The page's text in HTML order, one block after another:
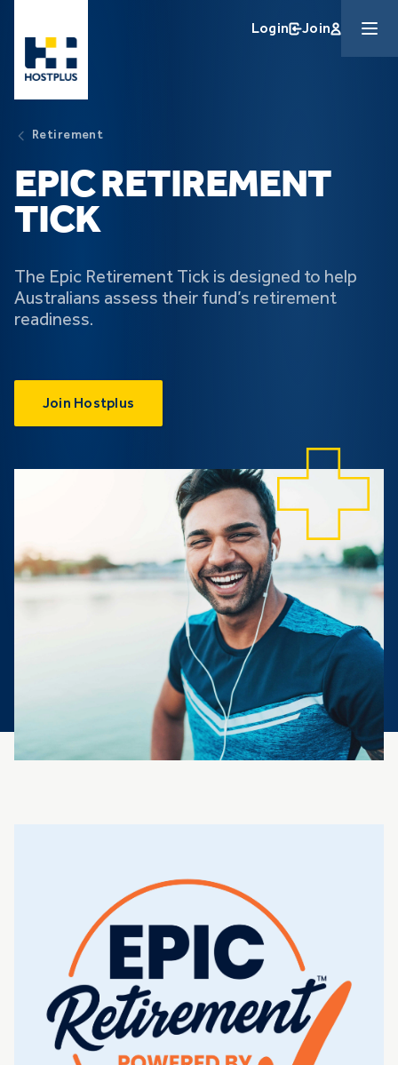
Login Join
Retirement
EPIC RETIREMENT
TICK
The Epic Retirement Tick is designed to help
Australians assess their fund’s retirement
readiness.
Join Hostplus